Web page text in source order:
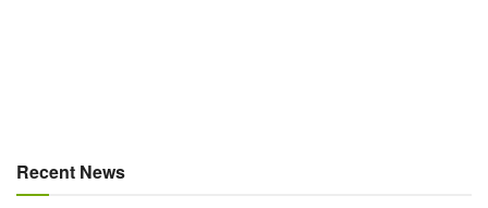
Recent News